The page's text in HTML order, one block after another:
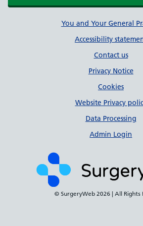
Support linksYou and Your General
Accessibility
Contact us
Privacy Notice
Cookies
Website Privacy
Data Processing
Admin Login
© SurgeryWeb 2026 | All Rights